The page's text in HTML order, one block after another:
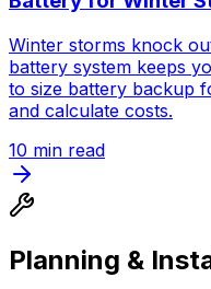
Winter storms knock
battery system keeps
to size battery backup
and calculate costs.
10 min read
Planning &